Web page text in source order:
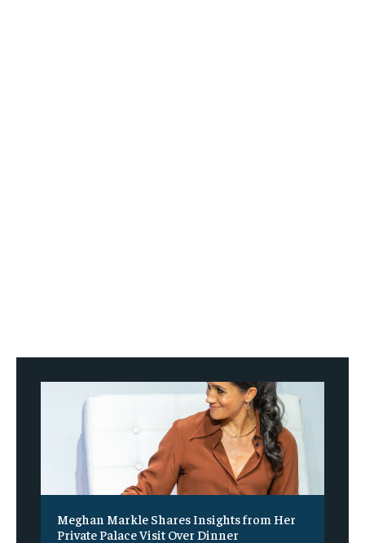
Meghan Markle Shares Insights from Her
Private Palace Visit Over Dinner